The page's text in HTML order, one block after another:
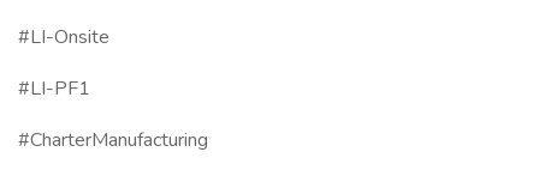
#LI-Onsite
#LI-PF1
#CharterManufacturing